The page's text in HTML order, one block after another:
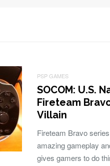
PSP GAMES
SOCOM: U.S.
Fireteam
Villain
Fireteam Bravo
amazing gameplay
gives gamers to do